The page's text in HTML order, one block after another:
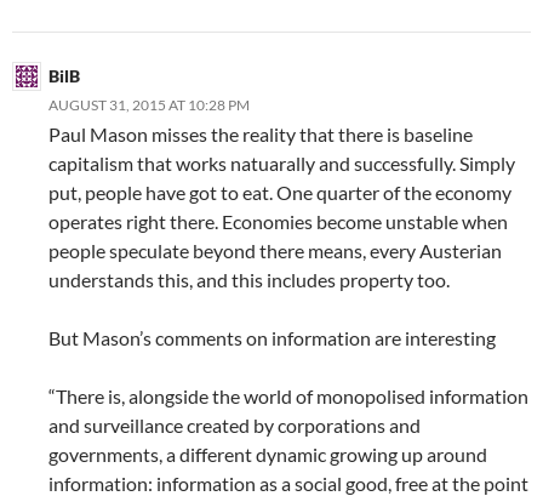
BilB
AUGUST 31, 2015 AT 10:28 PM
Paul Mason misses the reality that there is baseline
capitalism that works natuarally and successfully. Simply
put, people have got to eat. One quarter of the economy
operates right there. Economies become unstable when
people speculate beyond there means, every Austerian
understands this, and this includes property too.
But Mason’s comments on information are interesting
“There is, alongside the world of monopolised information
and surveillance created by corporations and
governments, a different dynamic growing up around
information: information as a social good, free at the point